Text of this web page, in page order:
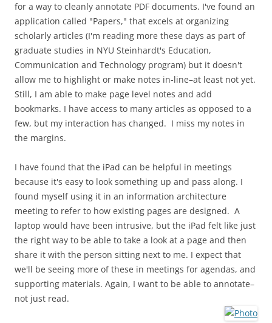
for a way to cleanly annotate PDF documents. I've found an
application called "Papers," that excels at organizing
scholarly articles (I'm reading more these days as part of
graduate studies in NYU Steinhardt's Education,
Communication and Technology program) but it doesn't
allow me to highlight or make notes in-line–at least not yet.
Still, I am able to make page level notes and add
bookmarks. I have access to many articles as opposed to a
few, but my interaction has changed. I miss my notes in
the margins.
I have found that the iPad can be helpful in meetings
because it's easy to look something up and pass along. I
found myself using it in an information architecture
meeting to refer to how existing pages are designed. A
laptop would have been intrusive, but the iPad felt like just
the right way to be able to take a look at a page and then
share it with the person sitting next to me. I expect that
we'll be seeing more of these in meetings for agendas, and
supporting materials. Again, I want to be able to annotate–
not just read.